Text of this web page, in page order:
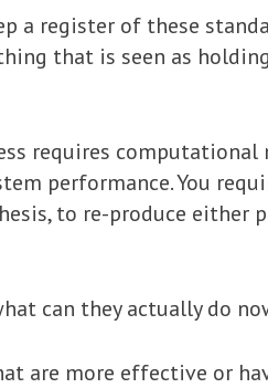
a register of these
that is seen as
requires computational
performance. You
to re-produce either
can they actually do
are more effective or